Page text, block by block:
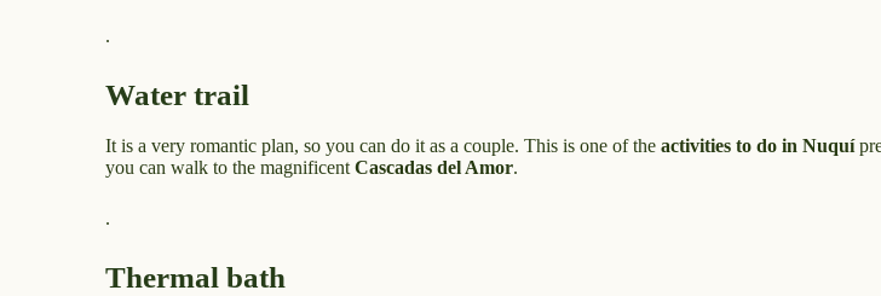
.
Water trail
It is a very romantic plan, so you can do it as a couple. This is one of theactivities to do in Nuquí
you can walk to the magnificentCascadas del Amor.
.
Thermal bath